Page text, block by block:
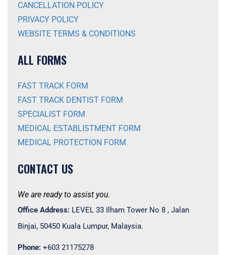
CANCELLATION POLICY
PRIVACY POLICY
WEBSITE TERMS & CONDITIONS
ALL FORMS
FAST TRACK FORM
FAST TRACK DENTIST FORM
SPECIALIST FORM
MEDICAL ESTABLISTMENT FORM
MEDICAL PROTECTION FORM
CONTACT US
We are ready to assist you.
Office Address: LEVEL 33 Ilham Tower No 8 , Jalan
Binjai, 50450 Kuala Lumpur, Malaysia.
Phone: +603 21175278